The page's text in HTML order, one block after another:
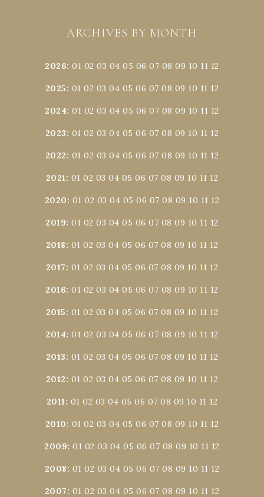
ARCHIVES BY MONTH
2026:01 02 03 04 05 06 07 08 09 10 11 12
2025: 01 02 03 04 05 06 07 08 09 10 11 12
2024:01 02 03 04 05 06 07 08 09 10 11 12
2023: 01 02 03 04 05 06 07 08 09 10 11 12
2022: 01 02 03 04 05 06 07 08 09 10 11 12
2021: 01 02 03 04 05 06 07 08 09 10 11 12
2020: 01 02 03 04 05 06 07 08 09 10 11 12
2019:01 02 03 04 05 06 07 08 09 10 11 12
2018: 01 02 03 04 05 06 07 08 09 10 11 12
2017: 01 02 03 04 05 06 07 08 09 10 11 12
2016:01 02 03 04 05 06 07 08 09 10 11 12
2015: 01 02 03 04 05 06 07 08 09 10 11 12
2014:01 02 03 04 05 06 07 08 09 10 11 12
2013: 01 02 03 04 05 06 07 08 09 10 11 12
2012: 01 02 03 04 05 06 07 08 09 10 11 12
2011: 01 02 03 04 05 06 07 08 09 10 11 12
2010: 01 02 03 04 05 06 07 08 09 10 11 12
2009:01 02 03 04 05 06 07 08 09 10 11 12
2008: 01 02 03 04 05 06 07 08 09 10 11 12
2007: 01 02 03 04 05 06 07 08 09 10 11 12